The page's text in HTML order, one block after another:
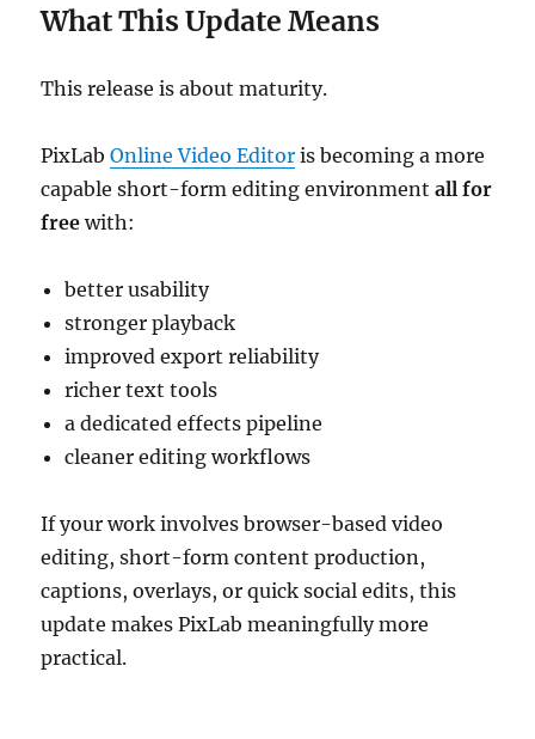
What This Update Means
This release is about maturity.
PixLabOnline Video Editor is becoming a more
capable short-form editing environmentall for
free with:
better usability
stronger playback
improved export reliability
richer text tools
a dedicated effects pipeline
cleaner editing workflows
If your work involves browser-based video
editing, short-form content production,
captions, overlays, or quick social edits, this
update makes PixLab meaningfully more
practical.